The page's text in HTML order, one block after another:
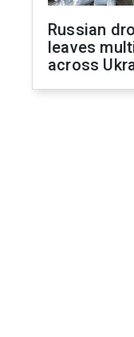
Russian
leaves
across